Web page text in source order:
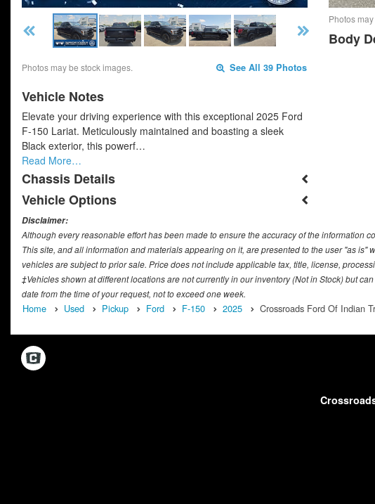
Photos may be stock images. See All 39 Photos
Vehicle Notes
Elevate your driving experience with this exceptional 2025 Ford
F-150 Lariat. Meticulously maintained and boasting a sleek
Black exterior, this powerf…
Read More…
Chassis Details
Vehicle Options
Photos
Body
Disclaimer:
Although every reasonable effort has been made to ensure the accuracy of the information
This site, and all information and materials appearing on it, are presented to the user "as is"
vehicles are subject to prior sale. Price does not include applicable tax, title, license,
‡Vehicles shown at different locations are not currently in our inventory (Not in Stock) but
date from the time of your request, not to exceed one week.
Home Used Pickup Ford F-150 2025 Crossroads Ford Of Indian